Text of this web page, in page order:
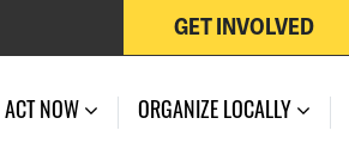
GET INVOLVED
ACT NOW ORGANIZE LOCALLY